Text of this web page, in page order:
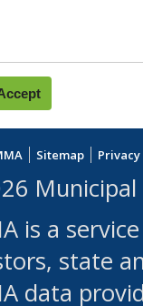
will not:
or
to
Sitemap
Municipal
is a
state
data